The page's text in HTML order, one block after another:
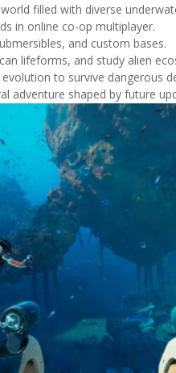
filled with diverse
in online co-op multiplayer.
and custom bases.
lifeforms, and study alien
to survive dangerous
adventure shaped by future